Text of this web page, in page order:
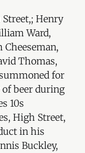
Henry
Ward,
Thomas,
for
beer during
10s
High Street,
in his
Buckley,